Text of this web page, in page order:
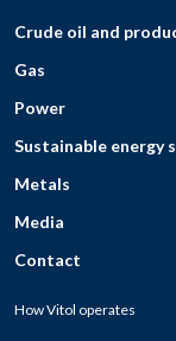
Crude oil and
Gas
Power
Sustainable energy
Metals
Media
Contact
How Vitol operates